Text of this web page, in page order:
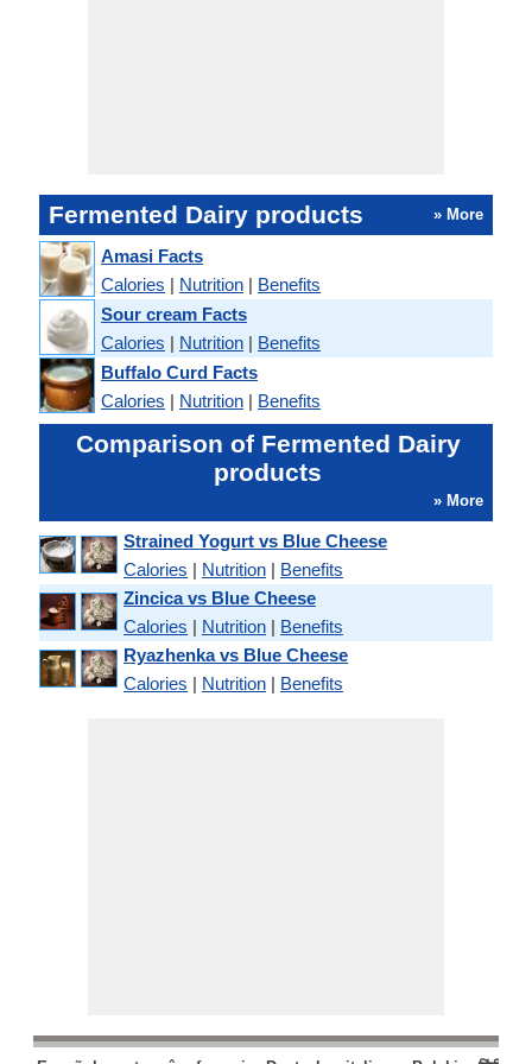
Fermented Dairy products » More
Amasi Facts
Calories | Nutrition | Benefits
Sour cream Facts
Calories | Nutrition | Benefits
Buffalo Curd Facts
Calories | Nutrition | Benefits
Comparison of Fermented Dairy
products
» More
Strained Yogurt vs Blue Cheese
Calories | Nutrition | Benefits
Zincica vs Blue Cheese
Calories | Nutrition | Benefits
Ryazhenka vs Blue Cheese
Calories | Nutrition | Benefits